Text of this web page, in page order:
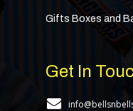
Gifts Boxes and
Get In